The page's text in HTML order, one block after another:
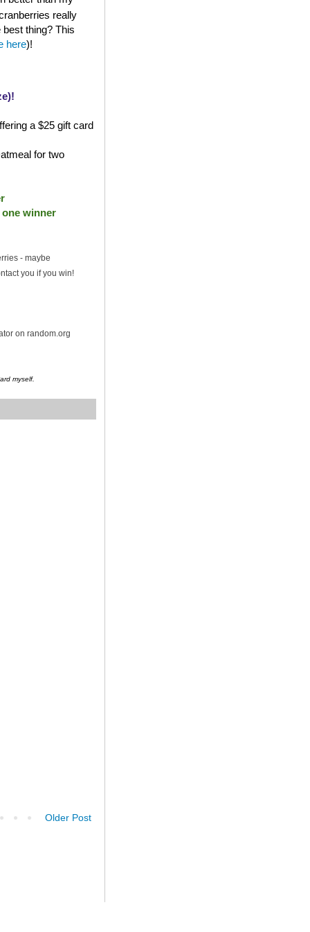
really
thing? This
here)!
a $25 gift card
for two
winner
- maybe
you if you win!
on random.org
myself.
Older Post